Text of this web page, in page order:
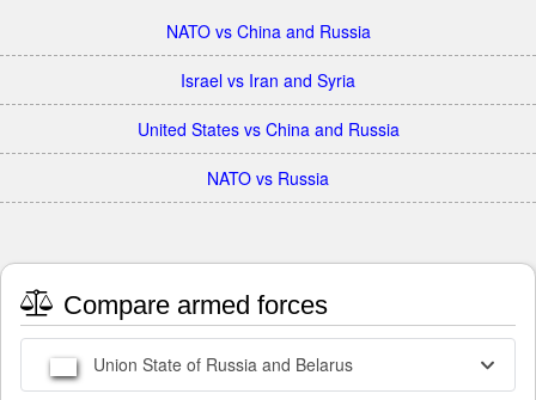
NATO vs China and Russia
Israel vs Iran and Syria
United States vs China and Russia
NATO vs Russia
Compare armed forces
Union State of Russia and Belarus